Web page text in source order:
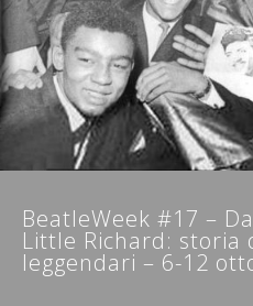
BeatleWeek #17 –
Little Richard: storia
leggendari – 6-12